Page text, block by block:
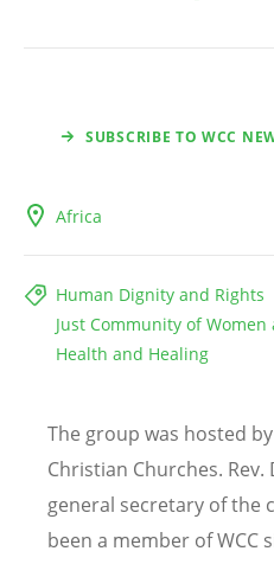
SUBSCRIBE TO WCC
Africa
Human Dignity and Rights
Just Community of Women
Health and Healing
The group was hosted
Christian Churches.
general secretary of the
been a member of WCC